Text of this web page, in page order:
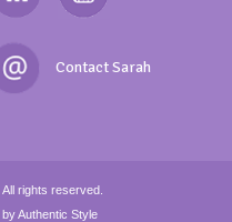
All rights reserved.
by Authentic Style